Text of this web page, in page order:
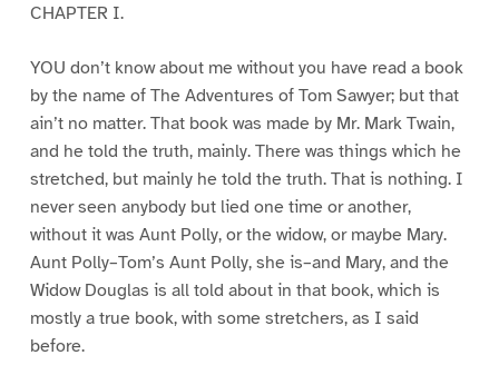
CHAPTER I.
YOU don’t know about me without you have read a book
by the name of The Adventures of Tom Sawyer; but that
ain’t no matter. That book was made by Mr. Mark Twain,
and he told the truth, mainly. There was things which he
stretched, but mainly he told the truth. That is nothing. I
never seen anybody but lied one time or another,
without it was Aunt Polly, or the widow, or maybe Mary.
Aunt Polly–Tom’s Aunt Polly, she is–and Mary, and the
Widow Douglas is all told about in that book, which is
mostly a true book, with some stretchers, as I said
before.